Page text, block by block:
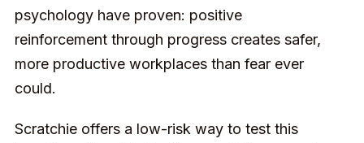
psychology have proven: positive
reinforcement through progress creates safer,
more productive workplaces than fear ever
could.
Scratchie offers a low-risk way to test this